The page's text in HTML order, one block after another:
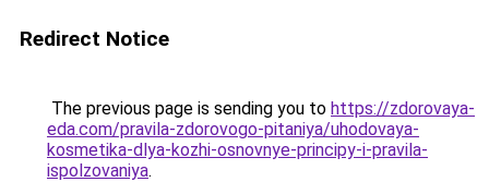
Redirect Notice
The previous page is sending you to https://zdorovaya-
eda.com/pravila-zdorovogo-pitaniya/uhodovaya-
kosmetika-dlya-kozhi-osnovnye-principy-i-pravila-
ispolzovaniya.